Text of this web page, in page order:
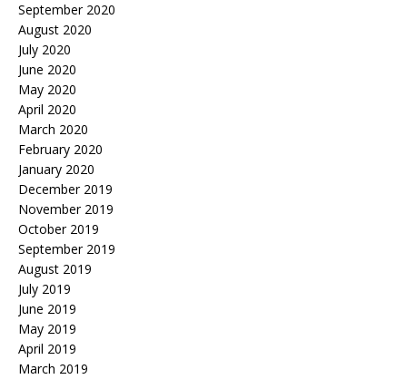
September 2020
August 2020
July 2020
June 2020
May 2020
April 2020
March 2020
February 2020
January 2020
December 2019
November 2019
October 2019
September 2019
August 2019
July 2019
June 2019
May 2019
April 2019
March 2019